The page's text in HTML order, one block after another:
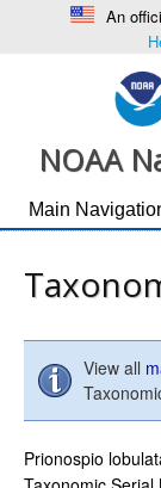
An
NOAA
View all
Prionospio